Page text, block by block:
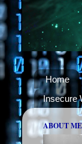
Home
Insecure
ABOUT ME